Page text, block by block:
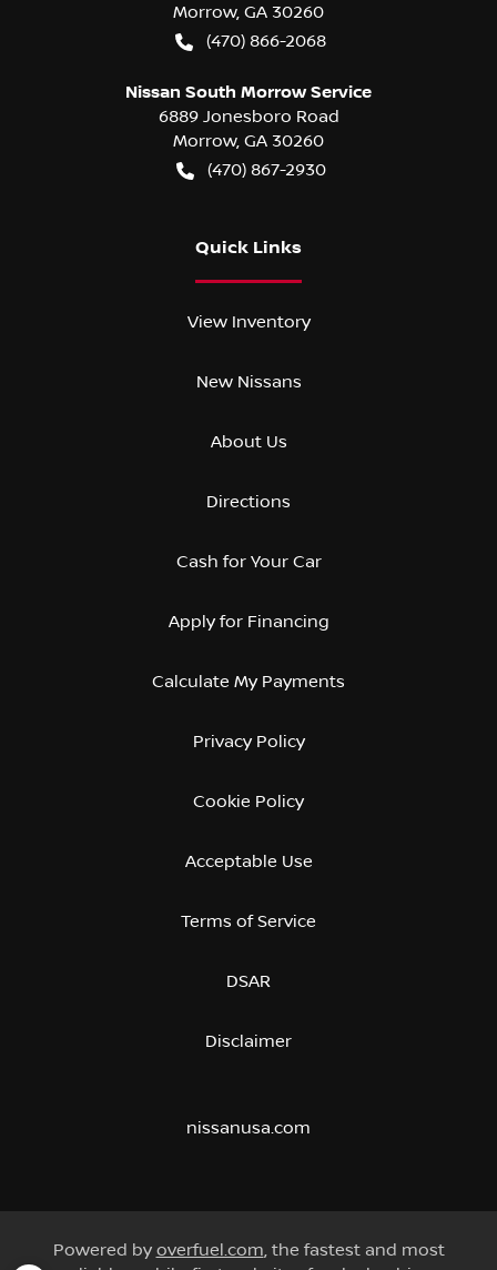
Morrow, GA 30260
(470) 866-2068
Nissan South Morrow Service
6889 Jonesboro Road
Morrow, GA 30260
(470) 867-2930
Quick Links
View Inventory
New Nissans
About Us
Directions
Cash for Your Car
Apply for Financing
Calculate My Payments
Privacy Policy
Cookie Policy
Acceptable Use
Terms of Service
DSAR
Disclaimer
nissanusa.com
Powered by overfuel.com , the fastest and most